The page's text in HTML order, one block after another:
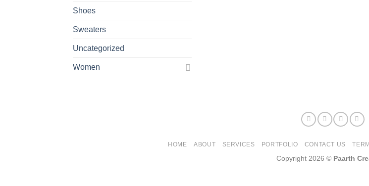
Shoes
Sweaters
Uncategorized
Women
HOME ABOUT SERVICES PORTFOLIO CONTACT US
Copyright 2026 © Paarth